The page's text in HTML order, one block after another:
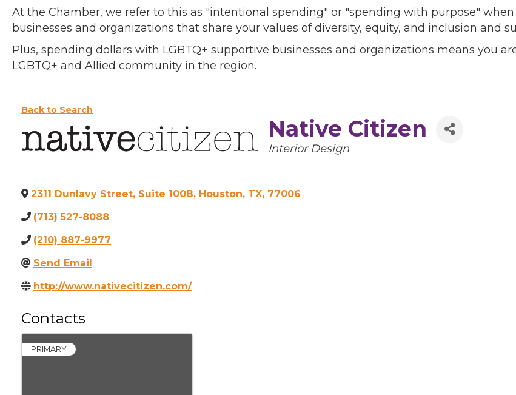
At the Chamber, we refer to this as "intentional spending" or "spending with purpose"
businesses and organizations that share your values of diversity, equity, and inclusion and
Plus, spending dollars with LGBTQ+ supportive businesses and organizations means you
LGBTQ+ and Allied community in the region.
Back to Search
Native Citizen
Categories
Interior Design
2311 Dunlavy Street, Suite 100B, Houston, TX, 77006
(713) 527-8088
(210) 887-9977
Send Email
http://www.nativecitizen.com/
Contacts
PRIMARY